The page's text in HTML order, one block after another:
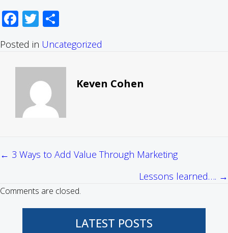
Facebook
Twitter
Posted in Uncategorized
Keven Cohen
← 3 Ways to Add Value Through Marketing
Lessons learned…. →
Comments are closed.
LATEST POSTS